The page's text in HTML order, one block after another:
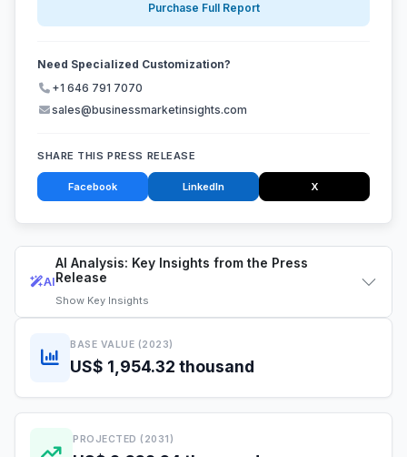
AI
AI Analysis: Key Insights from the Press
Release
Show Key Insights
BASE VALUE (2023)
US$ 1,954.32 thousand
PROJECTED (2031)
Purchase Full Report
Need Specialized Customization?
+1 646 791 7070
sales@businessmarketinsights.com
SHARE THIS PRESS RELEASE
Facebook LinkedIn X